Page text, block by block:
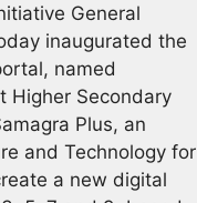
General
inaugurated the
named
Higher Secondary
Plus, an
and Technology for
a new digital